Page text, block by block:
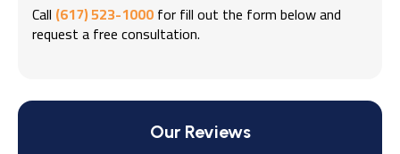
Call (617) 523-1000for fill out the form below and
request a free consultation.
Our Reviews